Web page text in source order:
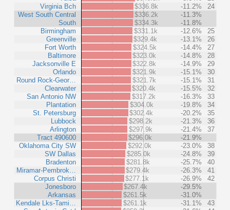
Virginia Bch
West South Central
South
Birmingham
Greenville
Fort Worth
Baltimore
Jacksonville E
Orlando
Round Rock-Geor…
Clearwater
San Antonio NW
Plantation
St. Petersburg
Lubbock
Arlington
Tract 490600
Oklahoma City SW
SW Dallas
Bradenton
Miramar-Pembrok…
Corpus Christi
Jonesboro
Arkansas
Kendale Lks-Tami…
$336.8k
-11.2%
24
$336.2k
-11.3%
$334.3k
-11.8%
$331.1k
-12.6%
25
$329.4k
-13.1%
26
$324.5k
-14.4%
27
$323.0k
-14.8%
28
$322.8k
-14.9%
29
$321.9k
-15.1%
30
$321.7k
-15.1%
31
$320.4k
-15.5%
32
$317.2k
-16.3%
33
$304.0k
-19.8%
34
$302.4k
-20.2%
35
$298.2k
-21.3%
36
$297.9k
-21.4%
37
$296.0k
-21.9%
$292.0k
-23.0%
38
$285.0k
-24.8%
39
$281.8k
-25.7%
40
$279.4k
-26.3%
41
$277.1k
-26.9%
42
$267.4k
-29.5%
$261.5k
-31.0%
$261.1k
-31.1%
43